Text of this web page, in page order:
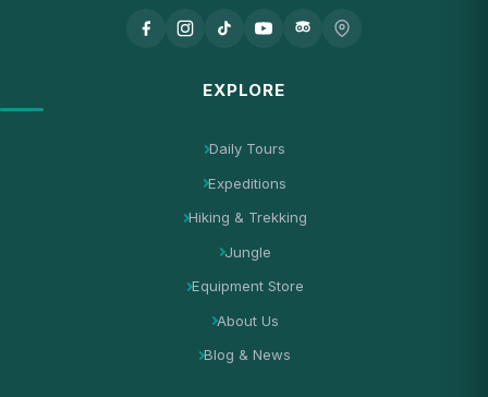
EXPLORE
Daily Tours
Expeditions
Hiking & Trekking
Jungle
Equipment Store
About Us
Blog & News